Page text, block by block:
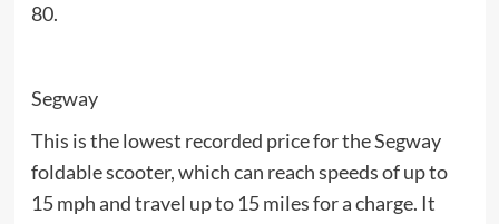
80.
Segway
This is the lowest recorded price for the Segway
foldable scooter, which can reach speeds of up to
15 mph and travel up to 15 miles for a charge. It